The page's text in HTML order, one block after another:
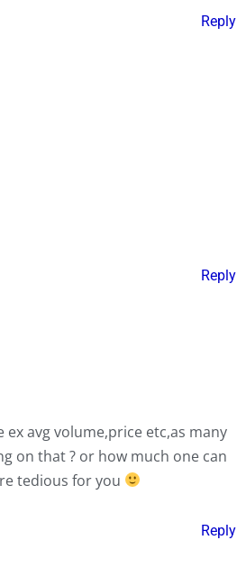
Reply
Reply
avg volume,price etc,as many
on that ? or how much one can
tedious for you
Reply